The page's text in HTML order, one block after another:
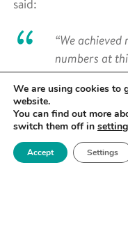
said:
“We
numbers at
over 500
presence.
stickers, we
were engaged
“This is truly
We are using cookies to
website.
You can find out more
switch them off in
Accept Settings